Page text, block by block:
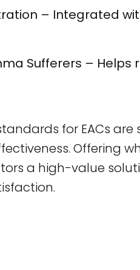
– Integrated
Sufferers –
for EACs
Offering
a high-value